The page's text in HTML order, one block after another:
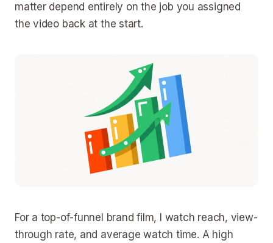
matter depend entirely on the job you assigned
the video back at the start.
For a top-of-funnel brand film, I watch reach, view-
through rate, and average watch time. A high